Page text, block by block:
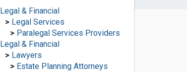
Legal & Financial
> Legal Services
> Paralegal Services Providers
Legal & Financial
> Lawyers
> Estate Planning Attorneys